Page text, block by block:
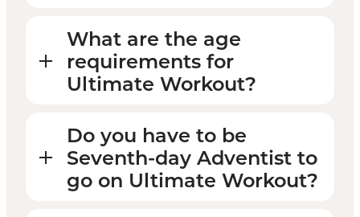
What are the age
requirements for
Ultimate Workout?
Do you have to be
Seventh-day Adventist to
go on Ultimate Workout?